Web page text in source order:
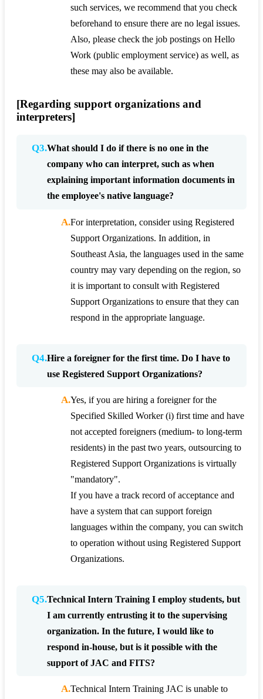
such services, we recommend that you check
beforehand to ensure there are no legal issues.
Also, please check the job postings on Hello
Work (public employment service) as well, as
these may also be available.
[Regarding support organizations and
interpreters]
Q3.What should I do if there is no one in the
company who can interpret, such as when
explaining important information documents in
the employee's native language?
A.For interpretation, consider using Registered
Support Organizations. In addition, in
Southeast Asia, the languages used in the same
country may vary depending on the region, so
it is important to consult with Registered
Support Organizations to ensure that they can
respond in the appropriate language.
Q4.Hire a foreigner for the first time. Do I have to
use Registered Support Organizations?
A.Yes, if you are hiring a foreigner for the
Specified Skilled Worker (i) first time and have
not accepted foreigners (medium- to long-term
residents) in the past two years, outsourcing to
Registered Support Organizations is virtually
"mandatory".
If you have a track record of acceptance and
have a system that can support foreign
languages within the company, you can switch
to operation without using Registered Support
Organizations.
Q5.Technical Intern Training I employ students, but
I am currently entrusting it to the supervising
organization. In the future, I would like to
respond in-house, but is it possible with the
support of JAC and FITS?
A.Technical Intern Training JAC is unable to